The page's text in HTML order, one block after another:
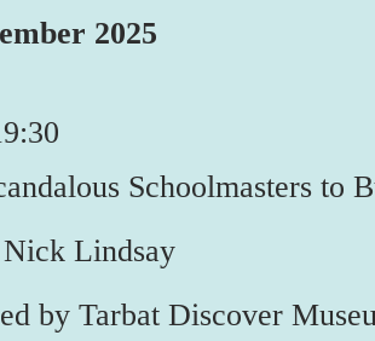
2025
Schoolmasters to
Lindsay
by Tarbat Discover